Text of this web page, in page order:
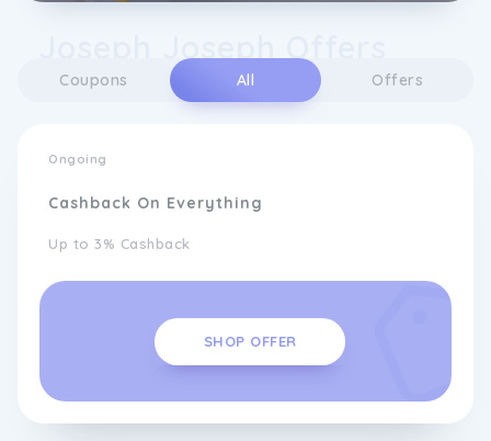
Coupons All Offers
Ongoing
Cashback On Everything
Up to 3% Cashback
SHOP OFFER